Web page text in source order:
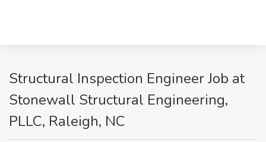
Structural Inspection Engineer Job at
Stonewall Structural Engineering,
PLLC, Raleigh, NC